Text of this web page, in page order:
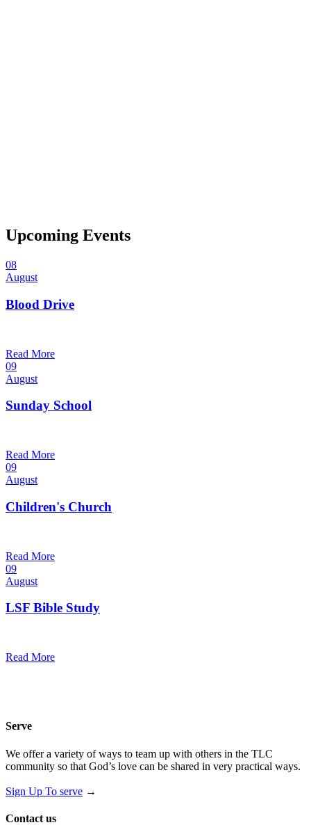
Upcoming Events
08
August
Blood Drive
Read More
09
August
Sunday School
Read More
09
August
Children's Church
Read More
09
August
LSF Bible Study
Read More
Serve
We offer a variety of ways to team up with others in the TLC
community so that God’s love can be shared in very practical ways.
Sign Up To serve →
Contact us